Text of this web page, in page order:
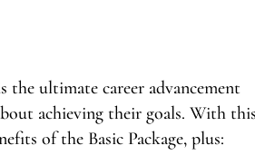
the ultimate career advancement
achieving their goals. With this
of the Basic Package, plus: